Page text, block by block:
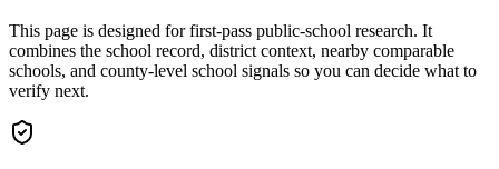
This page is designed for first-pass public-school research. It
combines the school record, district context, nearby comparable
schools, and county-level school signals so you can decide what to
verify next.